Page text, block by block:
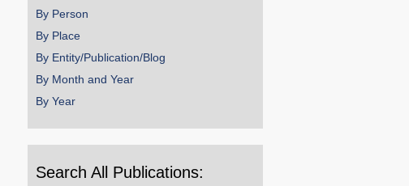
By Person
By Place
By Entity/Publication/Blog
By Month and Year
By Year
Search All Publications: